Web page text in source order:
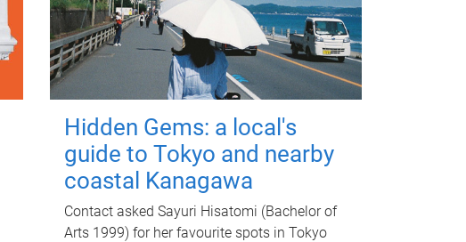
Hidden Gems: a local's
guide to Tokyo and nearby
coastal Kanagawa
Contact asked Sayuri Hisatomi (Bachelor of
Arts 1999) for her favourite spots in Tokyo